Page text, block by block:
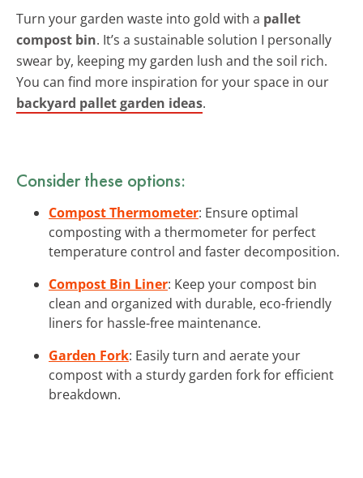
Turn your garden waste into gold with a pallet
compost bin. It’s a sustainable solution I personally
swear by, keeping my garden lush and the soil rich.
You can find more inspiration for your space in our
backyard pallet garden ideas.
Consider these options:
Compost Thermometer: Ensure optimal
composting with a thermometer for perfect
temperature control and faster decomposition.
Compost Bin Liner: Keep your compost bin
clean and organized with durable, eco-friendly
liners for hassle-free maintenance.
Garden Fork: Easily turn and aerate your
compost with a sturdy garden fork for efficient
breakdown.